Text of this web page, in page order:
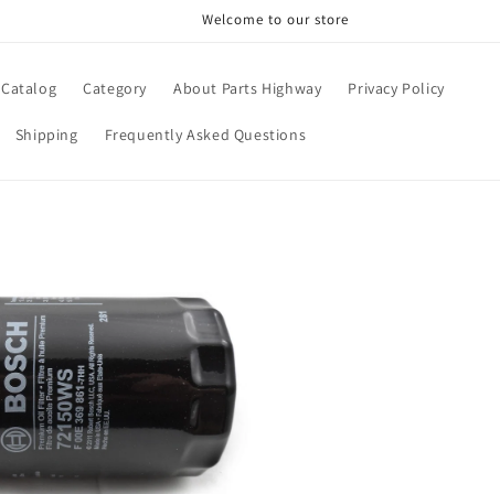
Welcome to our store
Catalog Category About Parts Highway Privacy Policy
Shipping Frequently Asked Questions